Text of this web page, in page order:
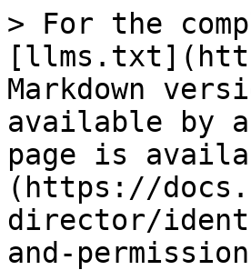
> For the
Markdown
available by
page is
(https://
director/
and-